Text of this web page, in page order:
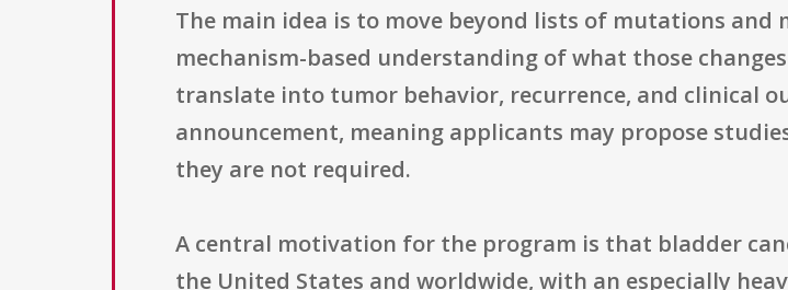
The main idea is to move beyond lists of mutations
mechanism-based understanding of what those
translate into tumor behavior, recurrence, and clinical
announcement, meaning applicants may propose
they are not required.
A central motivation for the program is that bladder
the United States and worldwide, with an especially